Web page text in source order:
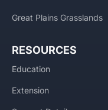
Great Plains Grasslands
RESOURCES
Education
Extension